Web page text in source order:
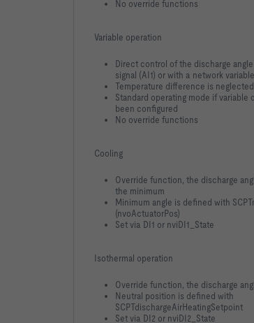
No override functions
Variable operation
Direct control of the discharge
signal (AI1) or with a network
Temperature difference is neglected
Standard operating mode if variable
been configured
No override functions
Cooling
Override function, the discharge
the minimum
Minimum angle is defined with
(nvoActuatorPos)
Set via DI1 or nviDI1_State
Isothermal operation
Override function, the discharge
Neutral position is defined with
SCPTdischargeAirHeatingSetpoint
Set via DI2 or nviDI2_State